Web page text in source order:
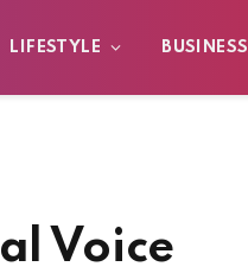
LIFESTYLE BUSINESS
Voice